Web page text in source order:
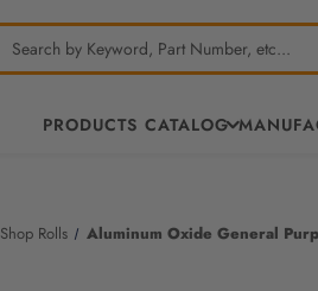
PRODUCTS CATALOG
Shop Rolls Aluminum Oxide General